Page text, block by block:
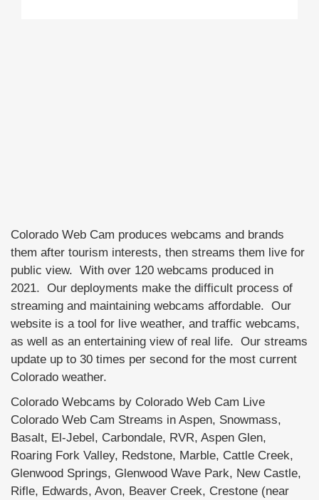
Colorado Web Cam produces webcams and brands
them after tourism interests, then streams them live for
public view. With over 120 webcams produced in
2021. Our deployments make the difficult process of
streaming and maintaining webcams affordable. Our
website is a tool for live weather, and traffic webcams,
as well as an entertaining view of real life. Our streams
update up to 30 times per second for the most current
Colorado weather.
Colorado Webcams by Colorado Web Cam Live
Colorado Web Cam Streams in Aspen, Snowmass,
Basalt, El-Jebel, Carbondale, RVR, Aspen Glen,
Roaring Fork Valley, Redstone, Marble, Cattle Creek,
Glenwood Springs, Glenwood Wave Park, New Castle,
Rifle, Edwards, Avon, Beaver Creek, Crestone (near